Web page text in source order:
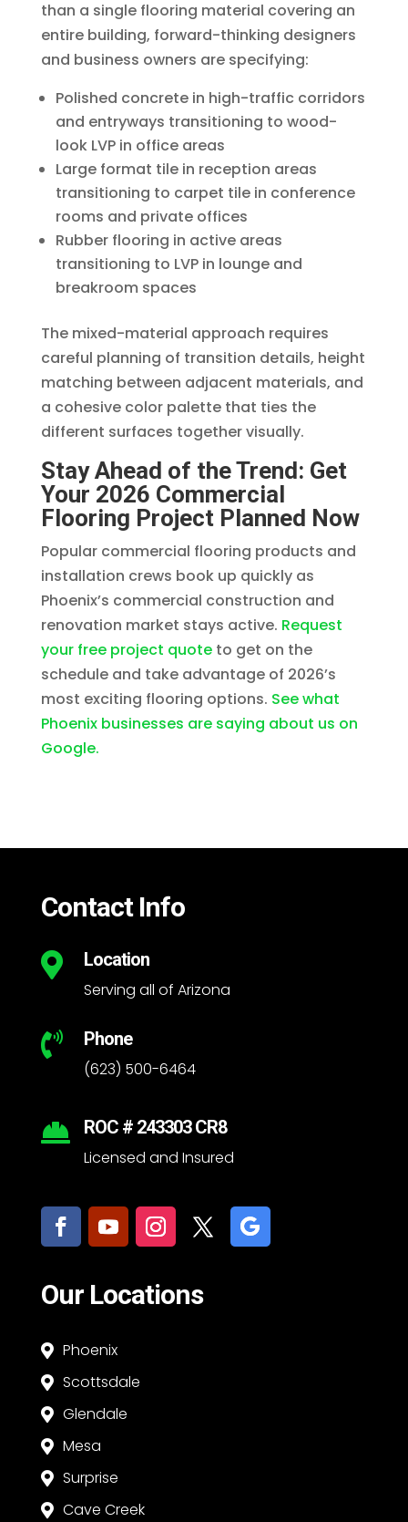
than a single flooring material covering an
entire building, forward-thinking designers
and business owners are specifying:
Polished concrete in high-traffic corridors
and entryways transitioning to wood-
look LVP in office areas
Large format tile in reception areas
transitioning to carpet tile in conference
rooms and private offices
Rubber flooring in active areas
transitioning to LVP in lounge and
breakroom spaces
The mixed-material approach requires
careful planning of transition details, height
matching between adjacent materials, and
a cohesive color palette that ties the
different surfaces together visually.
Stay Ahead of the Trend: Get
Your 2026 Commercial
Flooring Project Planned Now
Popular commercial flooring products and
installation crews book up quickly as
Phoenix’s commercial construction and
renovation market stays active. Request
your free project quoteto get on the
schedule and take advantage of 2026’s
most exciting flooring options. See what
Phoenix businesses are saying about us on
Google.
Contact Info
 Location
Serving all of Arizona
 Phone
(623) 500-6464
 ROC # 243303 CR8
Licensed and Insured
Our Locations
 Phoenix
 Scottsdale
 Glendale
 Mesa
 Surprise
 Cave Creek